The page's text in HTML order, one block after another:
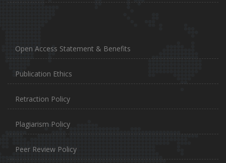
Open Access Statement & Benefits
Publication Ethics
Retraction Policy
Plagiarism Policy
Peer Review Policy